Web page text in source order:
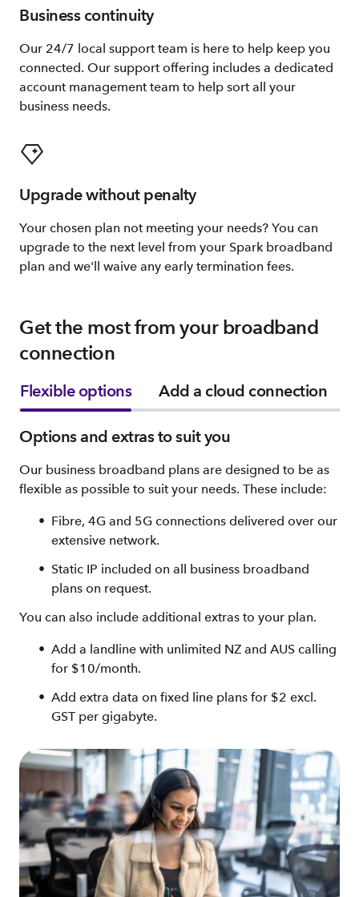
Business continuity
Our 24/7 local support team is here to help keep you
connected. Our support offering includes a dedicated
account management team to help sort all your
business needs.
Upgrade without penalty
Your chosen plan not meeting your needs? You can
upgrade to the next level from your Spark broadband
plan and we'll waive any early termination fees.
Get the most from your broadband
connection
Flexible options Add a cloud connection
Options and extras to suit you
Our business broadband plans are designed to be as
flexible as possible to suit your needs. These include:
Fibre, 4G and 5G connections delivered over our
extensive network.
Static IP included on all business broadband
plans on request.
You can also include additional extras to your plan.
Add a landline with unlimited NZ and AUS calling
for $10/month.
Add extra data on fixed line plans for $2 excl.
GST per gigabyte.